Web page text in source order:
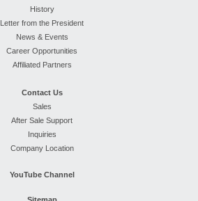
History
Letter from the President
News & Events
Career Opportunities
Affiliated Partners
Contact Us
Sales
After Sale Support
Inquiries
Company Location
YouTube Channel